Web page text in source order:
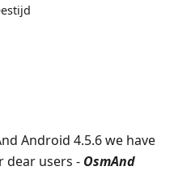
Android 4.5.6 we have
dear users - OsmAnd